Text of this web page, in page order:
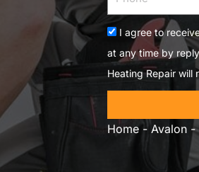
Acceptance
I agree to
at any time by
Heating Repair will
Home- Avalon -